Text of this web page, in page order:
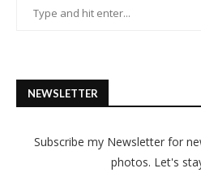
NEWSLETTER
Subscribe my Newsletter for
photos. Let's